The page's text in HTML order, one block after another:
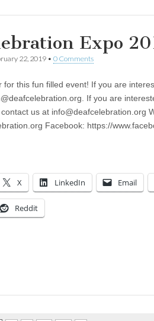
Expo
22, 2019 • 0 Comments
for this fun filled event! If you are
. If you are
us at info@deafcelebration.org
Facebook: https://
X LinkedIn Email
Reddit